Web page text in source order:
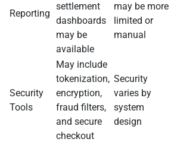
Reporting
settlement
dashboards
may be
available
may be more
limited or
manual
Security
Tools
May include
tokenization,
encryption,
fraud filters,
and secure
checkout
Security
varies by
system
design